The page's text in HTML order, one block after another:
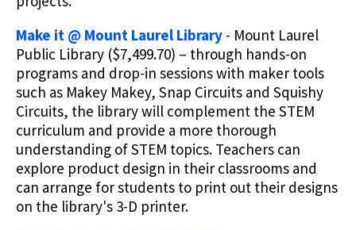
Make it @ Mount Laurel Library - Mount Laurel
Public Library ($7,499.70) – through hands-on
programs and drop-in sessions with maker tools
such as Makey Makey, Snap Circuits and Squishy
Circuits, the library will complement the STEM
curriculum and provide a more thorough
understanding of STEM topics. Teachers can
explore product design in their classrooms and
can arrange for students to print out their designs
on the library's 3-D printer.